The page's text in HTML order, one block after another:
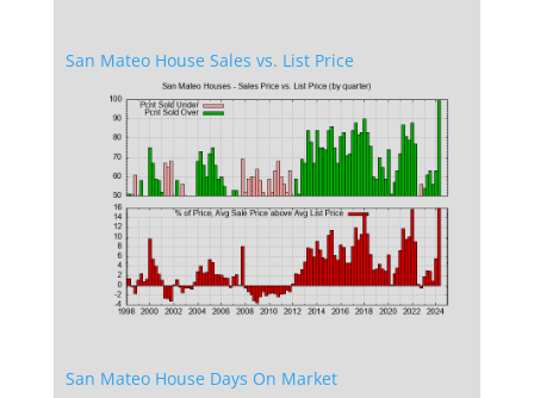
San Mateo House Sales vs. List Price
San Mateo House Days On Market